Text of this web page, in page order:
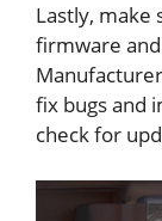
Lastly, make
firmware
fix bugs and
check for